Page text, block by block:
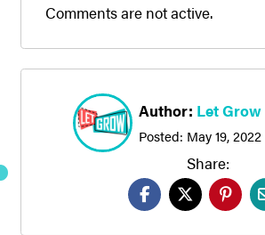
Comments are not active.
Author: Let Grow
Posted: May 19, 2022
Share: